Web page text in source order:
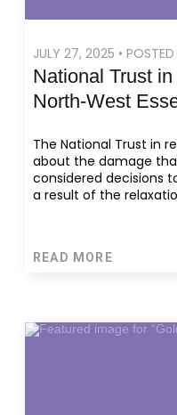
JULY 27, 2025 • POSTED
National Trust
North-West
The National Trust in
about the damage
considered decisions
a result of the
READ MORE